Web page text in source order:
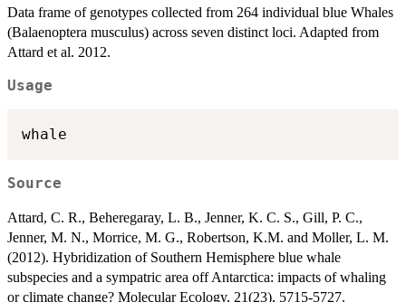
Data frame of genotypes collected from 264 individual blue Whales
(Balaenoptera musculus) across seven distinct loci. Adapted from
Attard et al. 2012.
Usage
Source
Attard, C. R., Beheregaray, L. B., Jenner, K. C. S., Gill, P. C.,
Jenner, M. N., Morrice, M. G., Robertson, K.M. and Moller, L. M.
(2012). Hybridization of Southern Hemisphere blue whale
subspecies and a sympatric area off Antarctica: impacts of whaling
or climate change? Molecular Ecology, 21(23), 5715-5727.